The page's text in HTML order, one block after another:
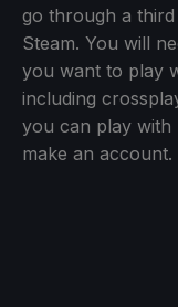
go through a
Steam. You will
you want to play
including
you can play with
make an account.